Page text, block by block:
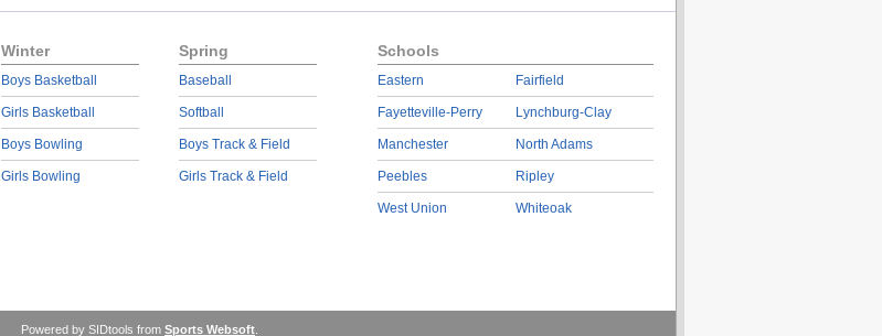
Winter
Boys Basketball
Girls Basketball
Boys Bowling
Girls Bowling
Spring
Baseball
Softball
Boys Track & Field
Girls Track & Field
Schools
Eastern
Fayetteville-Perry
Manchester
Peebles
West Union
Fairfield
Lynchburg-Clay
North Adams
Ripley
Whiteoak
Powered by SIDtools from Sports Websoft